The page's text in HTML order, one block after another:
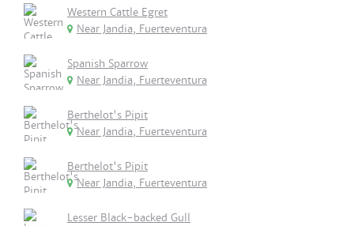
Western Cattle Egret
Near Jandia, Fuerteventura
Spanish Sparrow
Near Jandia, Fuerteventura
Berthelot's Pipit
Near Jandia, Fuerteventura
Berthelot's Pipit
Near Jandia, Fuerteventura
Lesser Black-backed Gull